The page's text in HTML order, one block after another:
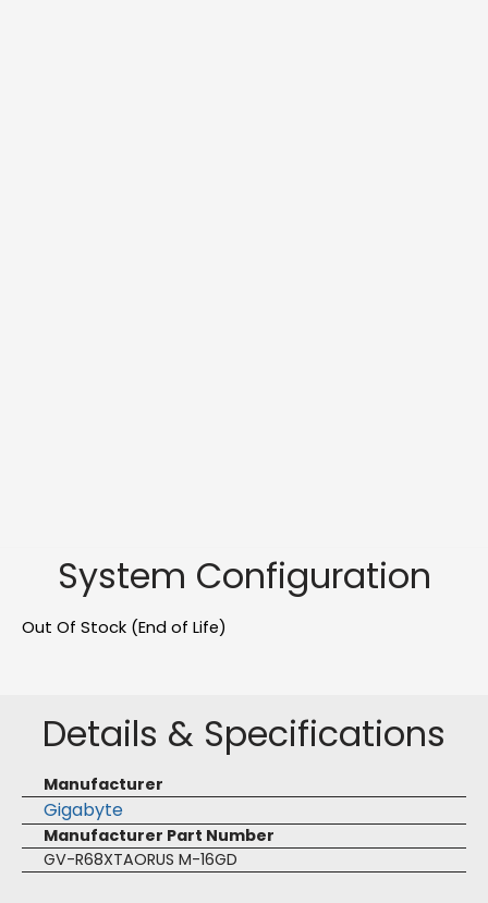
System Configuration
Out Of Stock (End of Life)
Details & Specifications
Manufacturer
Gigabyte
Manufacturer Part Number
GV-R68XTAORUS M-16GD